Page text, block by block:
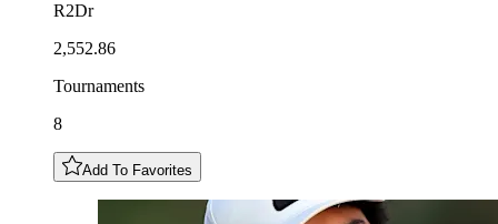
R2Dr
2,552.86
Tournaments
8
Add To Favorites